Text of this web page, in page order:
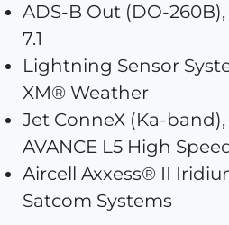
ADS-B Out (DO-260B),
7.1
Lightning Sensor
XM® Weather
Jet ConneX (Ka-
AVANCE L5 High
Aircell Axxess® II
Satcom Systems